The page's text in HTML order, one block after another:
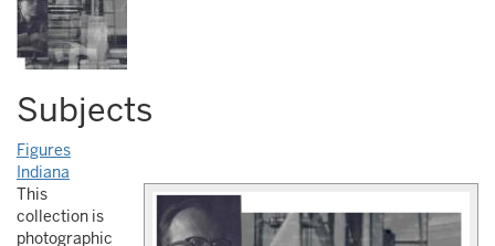
Subjects
Figures
Indiana
This
collection is
photographic